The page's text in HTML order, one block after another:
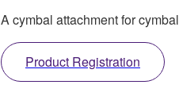
A cymbal attachment for
Product Registration